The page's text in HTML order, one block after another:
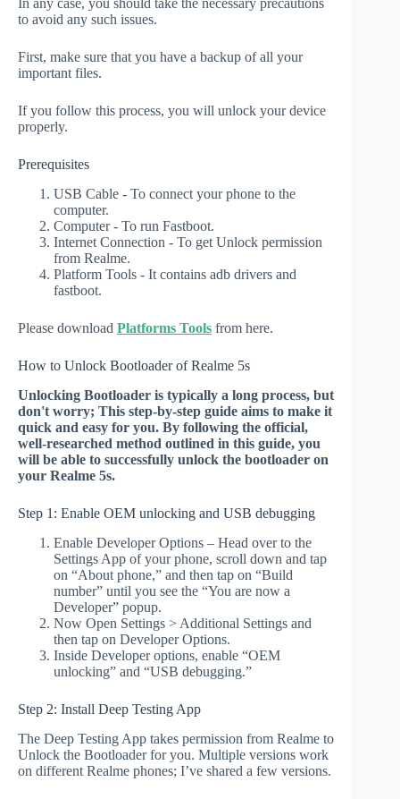
In any case, you should take the necessary precautions
to avoid any such issues.
First, make sure that you have a backup of all your
important files.
If you follow this process, you will unlock your device
properly.
Prerequisites
USB Cable - To connect your phone to the
computer.
Computer - To run Fastboot.
Internet Connection - To get Unlock permission
from Realme.
Platform Tools - It contains adb drivers and
fastboot.
Please download Platforms Tools from here.
How to Unlock Bootloader of Realme 5s
Unlocking Bootloader is typically a long process, but
don't worry; This step-by-step guide aims to make it
quick and easy for you. By following the official,
well-researched method outlined in this guide, you
will be able to successfully unlock the bootloader on
your Realme 5s.
Step 1: Enable OEM unlocking and USB debugging
Enable Developer Options – Head over to the
Settings App of your phone, scroll down and tap
on “About phone,” and then tap on “Build
number” until you see the “You are now a
Developer” popup.
Now Open Settings > Additional Settings and
then tap on Developer Options.
Inside Developer options, enable “OEM
unlocking” and “USB debugging.”
Step 2: Install Deep Testing App
The Deep Testing App takes permission from Realme to
Unlock the Bootloader for you. Multiple versions work
on different Realme phones; I’ve shared a few versions.